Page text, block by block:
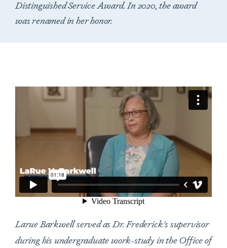
Distinguished Service Award. In 2020, the award
was renamed in her honor.
Larue Barkwell served as Dr. Frederick's supervisor
during his undergraduate work-study in the Office of